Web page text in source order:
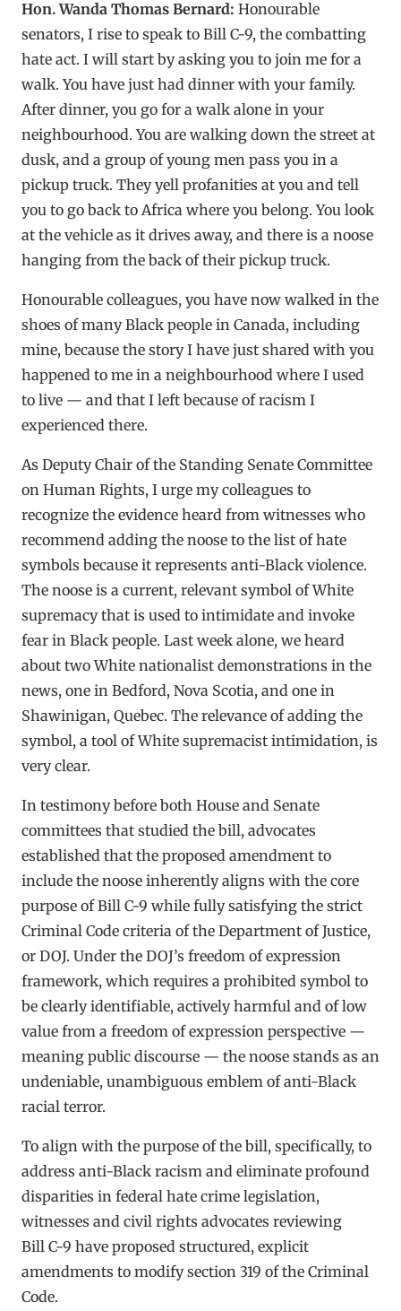
Hon. Wanda Thomas Bernard: Honourable
senators, I rise to speak to Bill C-9, the combatting
hate act. I will start by asking you to join me for a
walk. You have just had dinner with your family.
After dinner, you go for a walk alone in your
neighbourhood. You are walking down the street at
dusk, and a group of young men pass you in a
pickup truck. They yell profanities at you and tell
you to go back to Africa where you belong. You look
at the vehicle as it drives away, and there is a noose
hanging from the back of their pickup truck.
Honourable colleagues, you have now walked in the
shoes of many Black people in Canada, including
mine, because the story I have just shared with you
happened to me in a neighbourhood where I used
to live — and that I left because of racism I
experienced there.
As Deputy Chair of the Standing Senate Committee
on Human Rights, I urge my colleagues to
recognize the evidence heard from witnesses who
recommend adding the noose to the list of hate
symbols because it represents anti-Black violence.
The noose is a current, relevant symbol of White
supremacy that is used to intimidate and invoke
fear in Black people. Last week alone, we heard
about two White nationalist demonstrations in the
news, one in Bedford, Nova Scotia, and one in
Shawinigan, Quebec. The relevance of adding the
symbol, a tool of White supremacist intimidation, is
very clear.
In testimony before both House and Senate
committees that studied the bill, advocates
established that the proposed amendment to
include the noose inherently aligns with the core
purpose of Bill C-9 while fully satisfying the strict
Criminal Code criteria of the Department of Justice,
or DOJ. Under the DOJ’s freedom of expression
framework, which requires a prohibited symbol to
be clearly identifiable, actively harmful and of low
value from a freedom of expression perspective —
meaning public discourse — the noose stands as an
undeniable, unambiguous emblem of anti-Black
racial terror.
To align with the purpose of the bill, specifically, to
address anti-Black racism and eliminate profound
disparities in federal hate crime legislation,
witnesses and civil rights advocates reviewing
Bill C-9 have proposed structured, explicit
amendments to modify section 319 of the Criminal
Code.